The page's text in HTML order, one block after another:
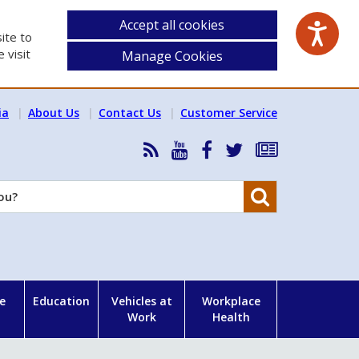
to
visit
Accept all cookies
Manage Cookies
About Us Contact Us Customer Service
RSS
News
Feed
HSA
YouTube
HSA
Facebook
Follow
on
Subscribe
our
Education
Vehicles at
Work
Workplace
Health